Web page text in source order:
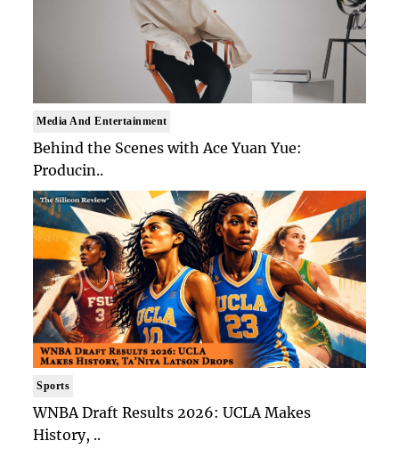
Media And Entertainment
Behind the Scenes with Ace Yuan Yue:
Producin..
Sports
WNBA Draft Results 2026: UCLA Makes
History, ..